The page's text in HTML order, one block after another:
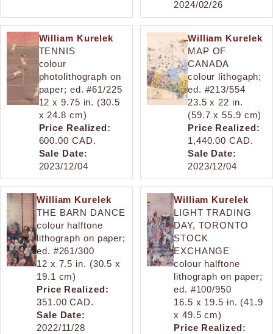
2024/02/26
William Kurelek
TENNIS
colour
photolithograph on
paper; ed. #61/225
12 x 9.75 in. (30.5
x 24.8 cm)
Price Realized:
600.00 CAD.
Sale Date:
2023/12/04
William Kurelek
MAP OF
CANADA
colour lithogaph;
ed. #213/554
23.5 x 22 in.
(59.7 x 55.9 cm)
Price Realized:
1,440.00 CAD.
Sale Date:
2023/12/04
William Kurelek
THE BARN DANCE
colour halftone
lithograph on paper;
ed. #261/300
12 x 7.5 in. (30.5 x
19.1 cm)
Price Realized:
351.00 CAD.
Sale Date:
2022/11/28
William Kurelek
LIGHT TRADING
DAY, TORONTO
STOCK
EXCHANGE
colour halftone
lithograph on paper;
ed. #100/950
16.5 x 19.5 in. (41.9
x 49.5 cm)
Price Realized: